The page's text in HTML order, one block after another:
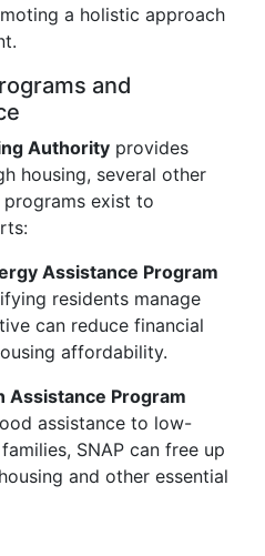
a holistic approach
and
Authority provides
housing, several other
exist to
Assistance Program
residents manage
can reduce financial
affordability.
Assistance Program
assistance to low-
SNAP can free up
and other essential